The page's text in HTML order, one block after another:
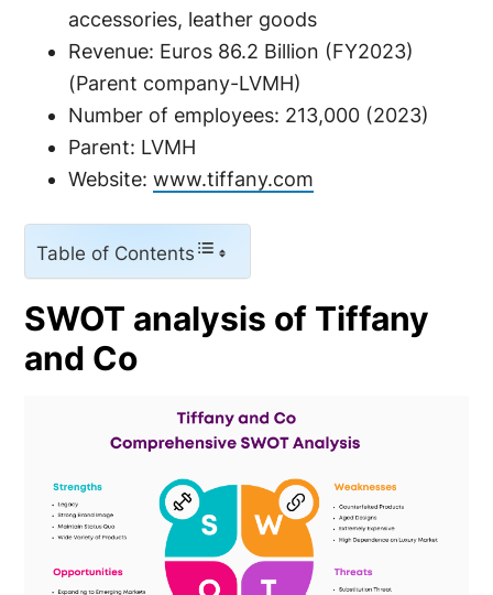
accessories, leather goods
Revenue: Euros 86.2 Billion (FY2023)
(Parent company-LVMH)
Number of employees: 213,000 (2023)
Parent: LVMH
Website:www.tiffany.com
Table of Contents
SWOT analysis of Tiffany
and Co